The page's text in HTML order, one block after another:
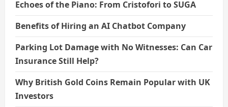
Echoes of the Piano: From Cristofori to SUGA
Benefits of Hiring an AI Chatbot Company
Parking Lot Damage with No Witnesses: Can Car
Insurance Still Help?
Why British Gold Coins Remain Popular with UK
Investors